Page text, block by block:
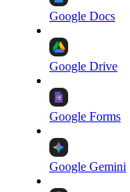
Google Docs
Google Drive
Google Forms
Google Gemini